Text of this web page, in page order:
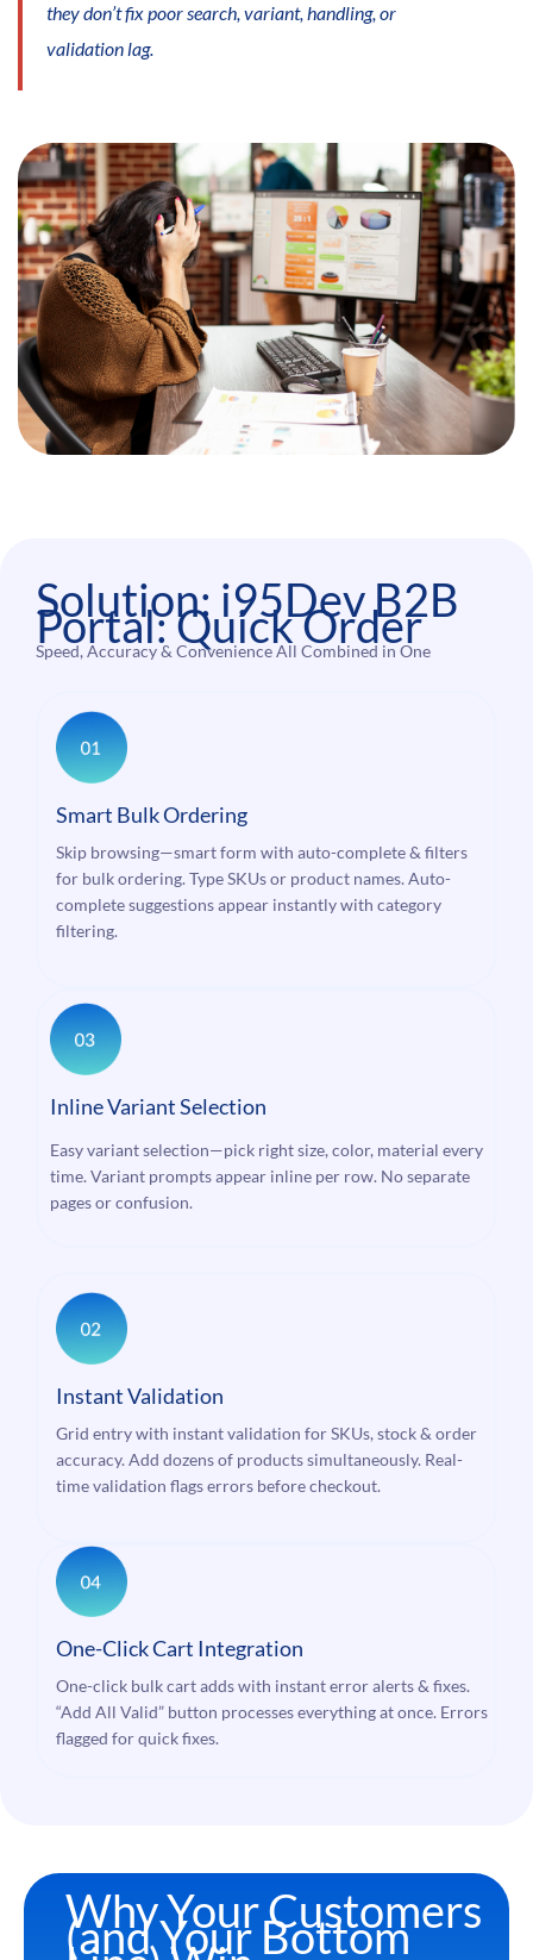
they don’t fix poor search, variant, handling, or
validation lag.
Solution: i95Dev B2B
Portal: Quick Order
Speed, Accuracy & Convenience All Combined in One
Smart Bulk Ordering
Skip browsing—smart form with auto-complete & filters
for bulk ordering. Type SKUs or product names. Auto-
complete suggestions appear instantly with category
filtering.
Inline Variant Selection
Easy variant selection—pick right size, color, material every
time. Variant prompts appear inline per row. No separate
pages or confusion.
Instant Validation
Grid entry with instant validation for SKUs, stock & order
accuracy. Add dozens of products simultaneously. Real-
time validation flags errors before checkout.
One-Click Cart Integration
One-click bulk cart adds with instant error alerts & fixes.
“Add All Valid” button processes everything at once. Errors
flagged for quick fixes.
Why Your Customers
(and Your Bottom